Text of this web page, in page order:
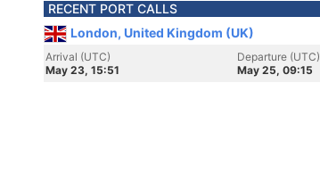
RECENT PORT CALLS
London, United Kingdom (UK)
Arrival (UTC)
May 23, 15:51
Departure (UTC)
May 25, 09:15